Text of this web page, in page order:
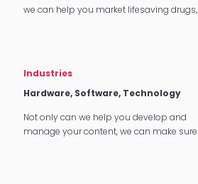
we can help you market lifesaving drugs,
Industries
Hardware, Software, Technology
Not only can we help you develop and
manage your content, we can make sure